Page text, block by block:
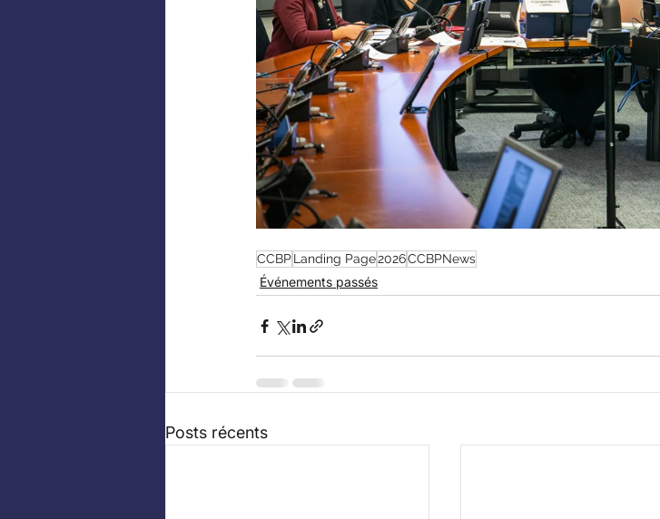
CCBPLanding Page2026CCBPNews
Événements passés
Posts récents